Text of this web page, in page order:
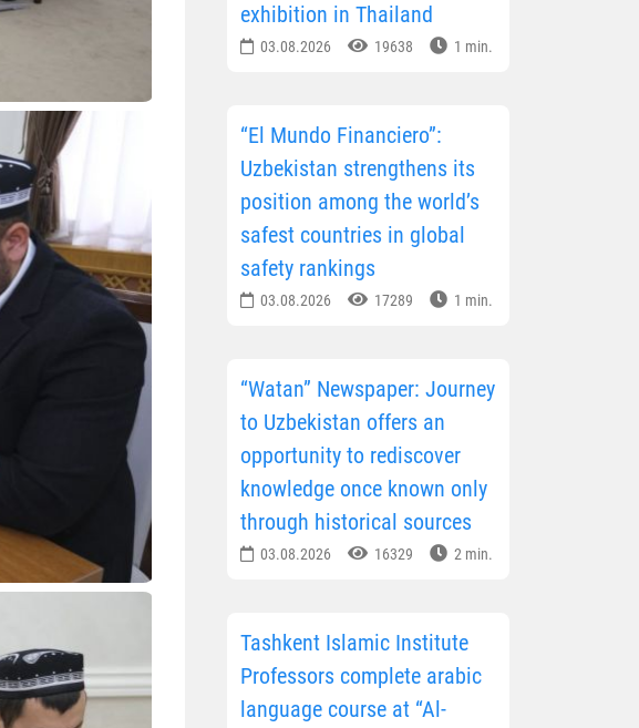
exhibition in Thailand
03.08.2026 19638 1 min.
“El Mundo Financiero”:
Uzbekistan strengthens its
position among the world’s
safest countries in global
safety rankings
03.08.2026 17289 1 min.
“Watan” Newspaper: Journey
to Uzbekistan offers an
opportunity to rediscover
knowledge once known only
through historical sources
03.08.2026 16329 2 min.
Tashkent Islamic Institute
Professors complete arabic
language course at “Al-